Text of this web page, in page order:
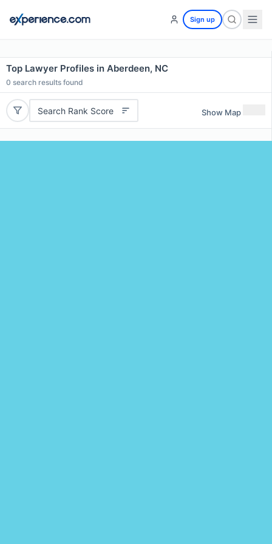
Sign up
Top Lawyer Profiles in Aberdeen, NC
0 search results found
Search Rank Score Show Map